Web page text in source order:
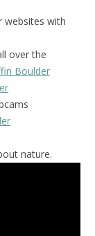
websites with
over the
Boulder
nature.